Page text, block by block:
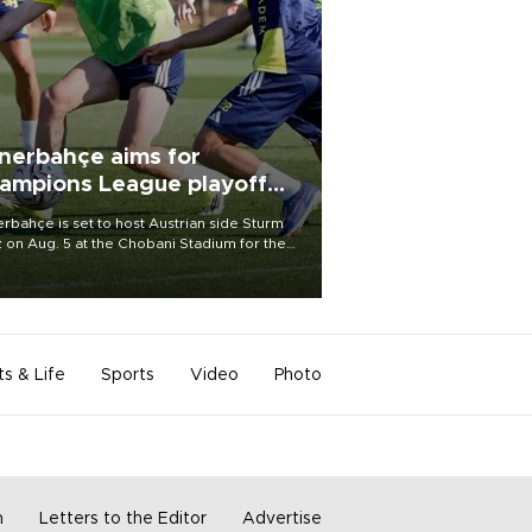
aims for
League playoff
is set to host Austrian side Sturm
on Aug. 5 at the Chobani Stadium for the
& Life Sports Video Photo
Letters to the Editor Advertise